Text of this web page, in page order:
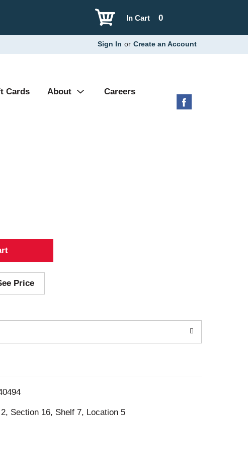
0
In Cart
Sign In or Create an Account
Cards About Careers
Price
Section 16, Shelf 7, Location 5